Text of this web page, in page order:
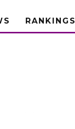
RANKINGS